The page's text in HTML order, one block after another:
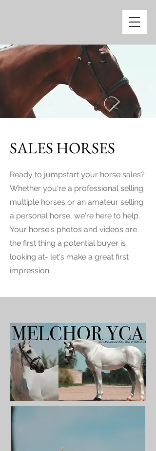
SALES HORSES
Ready to jumpstart your horse sales?
Whether you're a professional selling
multiple horses or an amateur selling
a personal horse, we're here to help.
Your horse's photos and videos are
the first thing a potential buyer is
looking at- let's make a great first
impression.